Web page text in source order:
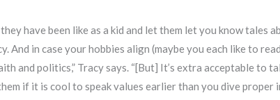
have been like as a kid and let them let you know
And in case your hobbies align (maybe you each like to
and politics,” Tracy says. “[But] It’s extra acceptable to
if it is cool to speak values earlier than you dive proper